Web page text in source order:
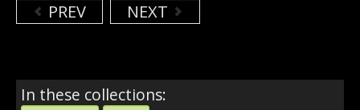
PREV NEXT
In these collections: